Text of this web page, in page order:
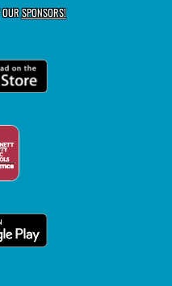
OURSPONSORS!